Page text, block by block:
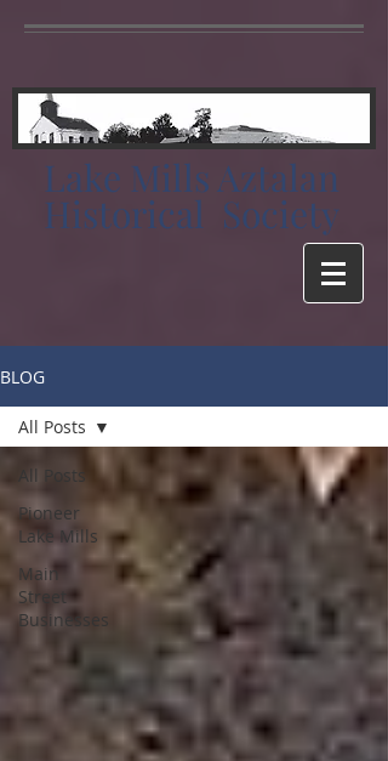
Lake Mills Aztalan
Historical Society
BLOG
All Posts
Pioneer
Lake Mills
Main
Street
Businesses
All Posts